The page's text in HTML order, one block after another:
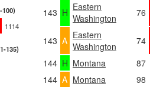
100)
1114
135)
143 H Eastern
Washington
76
143 A Eastern
Washington
74
144 H Montana 87
144 A Montana 98